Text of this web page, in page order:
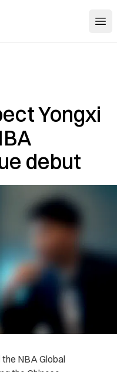
Yongxi
debut
the NBA Global